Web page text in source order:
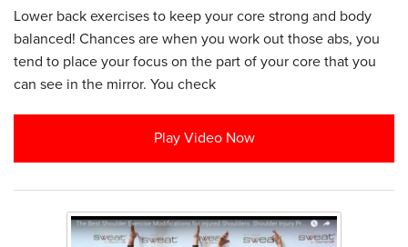
Lower back exercises to keep your core strong and body
balanced! Chances are when you work out those abs, you
tend to place your focus on the part of your core that you
can see in the mirror. You check
Play Video Now